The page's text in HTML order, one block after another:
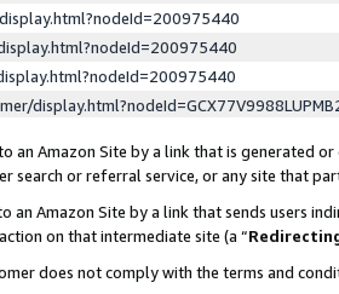
Amazon Site by a link that is generated
or referral service, or any site that
an Amazon Site by a link that sends users
on that intermediate site (a “
does not comply with the terms and